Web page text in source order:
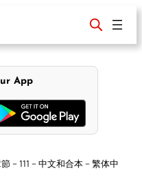
App
– 111 – 中文和合本 – 繁体中